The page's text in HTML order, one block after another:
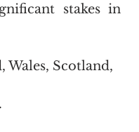
stakes in
Wales, Scotland,